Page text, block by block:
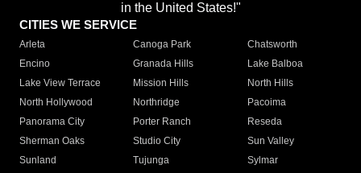
in the United States!"
CITIES WE SERVICE
Arleta Canoga Park
Chatsworth
Encino
Granada Hills
Lake Balboa
Lake View Terrace
Mission Hills
North Hills
North Hollywood
Northridge
Pacoima
Panorama City
Porter Ranch
Reseda
Sherman Oaks
Studio City
Sun Valley
Sunland
Tujunga
Sylmar